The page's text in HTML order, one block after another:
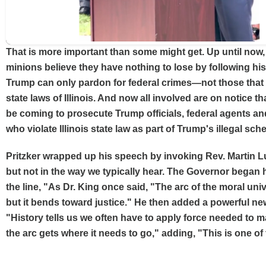
That is more important than some might get. Up until
minions believe they have nothing to lose by following
Trump can only pardon for federal crimes—not those that
state laws of Illinois. And now all involved are on notice
be coming to prosecute Trump officials, federal agents
who violate Illinois state law as part of Trump's illegal
Pritzker wrapped up his speech by invoking Rev. Martin
but not in the way we typically hear. The Governor began
the line, "As Dr. King once said, "The arc of the moral
but it bends toward justice." He then added a powerful
"History tells us we often have to apply force needed to
the arc gets where it needs to go," adding, "This is one